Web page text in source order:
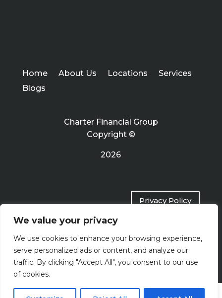
We value your privacy
We use cookies to enhance your browsing experience,
serve personalized ads or content, and analyze our
traffic. By clicking "Accept All", you consent to our use
of cookies.
Home About Us Locations
Services
Blogs
Charter Financial Group
Copyright ©
2026
Privacy Policy
Terms of Use